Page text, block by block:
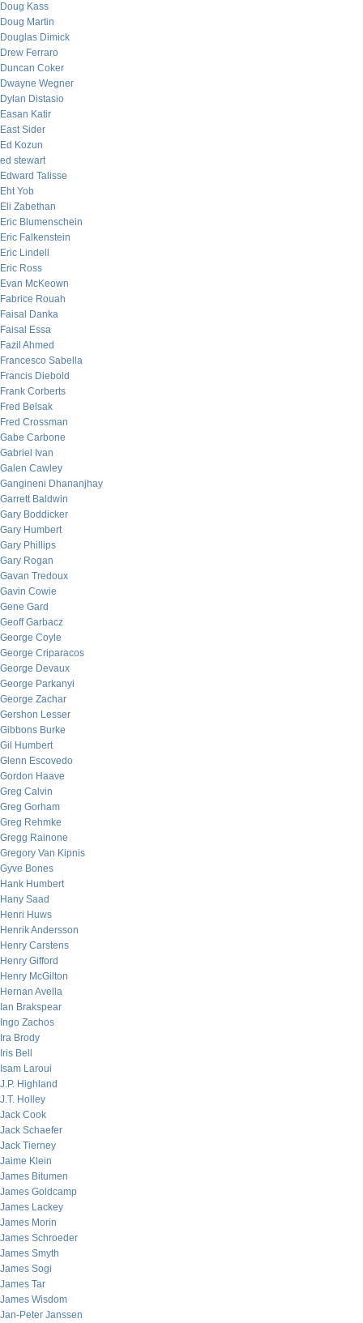
Doug Kass
Doug Martin
Douglas Dimick
Drew Ferraro
Duncan Coker
Dwayne Wegner
Dylan Distasio
Easan Katir
East Sider
Ed Kozun
ed stewart
Edward Talisse
Eht Yob
Eli Zabethan
Eric Blumenschein
Eric Falkenstein
Eric Lindell
Eric Ross
Evan McKeown
Fabrice Rouah
Faisal Danka
Faisal Essa
Fazil Ahmed
Francesco Sabella
Francis Diebold
Frank Corberts
Fred Belsak
Fred Crossman
Gabe Carbone
Gabriel Ivan
Galen Cawley
Gangineni Dhananjhay
Garrett Baldwin
Gary Boddicker
Gary Humbert
Gary Phillips
Gary Rogan
Gavan Tredoux
Gavin Cowie
Gene Gard
Geoff Garbacz
George Coyle
George Criparacos
George Devaux
George Parkanyi
George Zachar
Gershon Lesser
Gibbons Burke
Gil Humbert
Glenn Escovedo
Gordon Haave
Greg Calvin
Greg Gorham
Greg Rehmke
Gregg Rainone
Gregory Van Kipnis
Gyve Bones
Hank Humbert
Hany Saad
Henri Huws
Henrik Andersson
Henry Carstens
Henry Gifford
Henry McGilton
Hernan Avella
Ian Brakspear
Ingo Zachos
Ira Brody
Iris Bell
Isam Laroui
J.P. Highland
J.T. Holley
Jack Cook
Jack Schaefer
Jack Tierney
Jaime Klein
James Bitumen
James Goldcamp
James Lackey
James Morin
James Schroeder
James Smyth
James Sogi
James Tar
James Wisdom
Jan-Peter Janssen